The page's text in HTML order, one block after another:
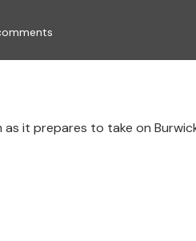
it prepares to take on